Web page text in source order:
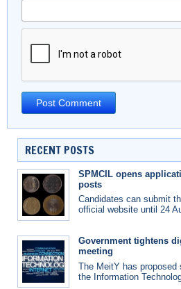
RECENT POSTS
SPMCIL opens
posts
Candidates can submit
official website until 24
Government tightens
meeting
The MeitY has
the Information